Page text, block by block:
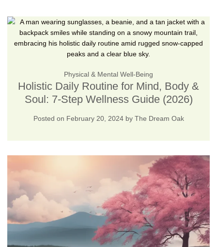
Physical & Mental Well-Being
Holistic Daily Routine for Mind, Body &
Soul: 7-Step Wellness Guide (2026)
Posted on February 20, 2024by The Dream Oak